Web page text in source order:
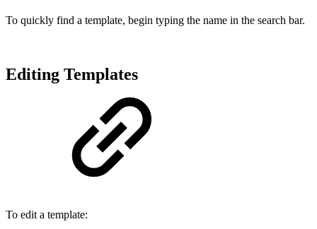
To quickly find a template, begin typing the name in the search bar.
Editing Templates
To edit a template: